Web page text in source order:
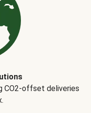
CO2-offset deliveries